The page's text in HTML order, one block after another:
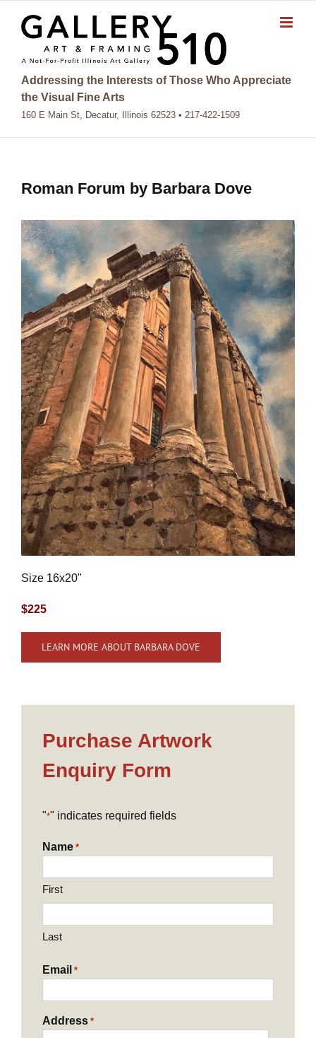
content
Addressing the Interests of Those Who Appreciate
the Visual Fine Arts
160 E Main St, Decatur, Illinois 62523 • 217-422-1509
Roman Forum by Barbara Dove
Size 16x20"
$225
LEARN MORE ABOUT BARBARA DOVE
Purchase Artwork
Enquiry Form
"*" indicates required fields
Name *
First
Last
Email *
Address *